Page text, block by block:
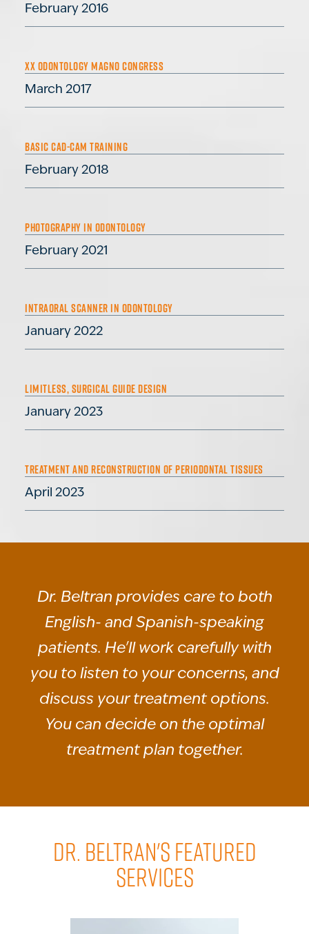
February 2016
XX ODONTOLOGY MAGNO CONGRESS
March 2017
BASIC CAD-CAM TRAINING
February 2018
PHOTOGRAPHY IN ODONTOLOGY
February 2021
INTRAORAL SCANNER IN ODONTOLOGY
January 2022
LIMITLESS, SURGICAL GUIDE DESIGN
January 2023
TREATMENT AND RECONSTRUCTION OF PERIODONTAL TISSUES
April 2023
Dr. Beltran provides care to both
English- and Spanish-speaking
patients. He'll work carefully with
you to listen to your concerns, and
discuss your treatment options.
You can decide on the optimal
treatment plan together.
DR. BELTRAN'S FEATURED
SERVICES